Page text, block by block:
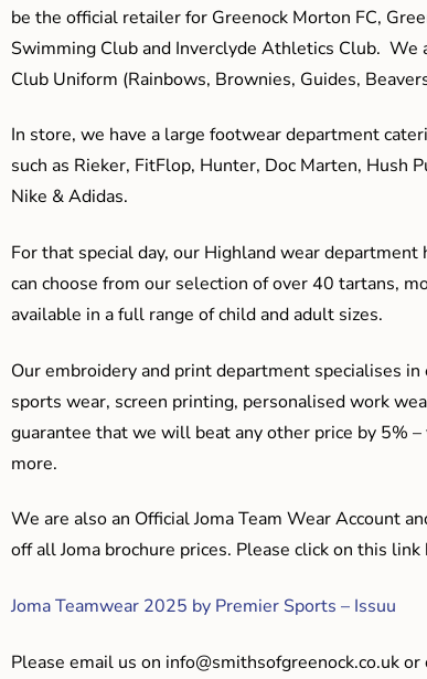
be the official retailer for Greenock Morton FC,
Swimming Club and Inverclyde Athletics Club. We
Club Uniform (Rainbows, Brownies, Guides,
In store, we have a large footwear department
such as Rieker, FitFlop, Hunter, Doc Marten, Hush
Nike & Adidas.
For that special day, our Highland wear
can choose from our selection of over 40 tartans,
available in a full range of child and adult sizes.
Our embroidery and print department specialises
sports wear, screen printing, personalised work
guarantee that we will beat any other price by 5%
more.
We are also an Official Joma Team Wear Account
off all Joma brochure prices. Please click on this
Joma Teamwear 2025 by Premier Sports – Issuu
Please email us on info@smithsofgreenock.co.ukor